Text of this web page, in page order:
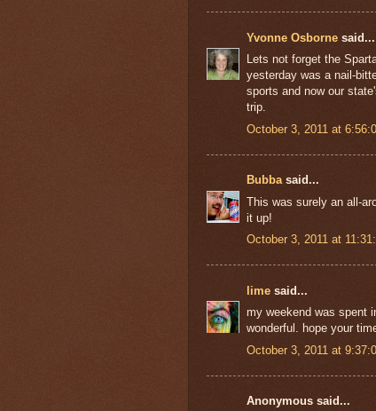
Yvonne Osborne said...
Lets not forget the
yesterday was a nail-
sports and now our
trip.
October 3, 2011 at
Bubbasaid...
This was surely an all-
it up!
October 3, 2011 at
lime said...
my weekend was spent
wonderful. hope your
October 3, 2011 at
Anonymous said...